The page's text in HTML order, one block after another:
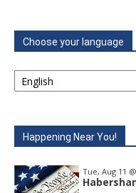
Choose your language
Happening Near You!
Tue, Aug 11